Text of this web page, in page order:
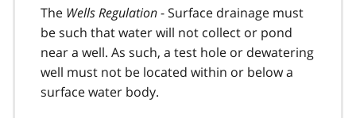
The Wells Regulation- Surface drainage must
be such that water will not collect or pond
near a well. As such, a test hole or dewatering
well must not be located within or below a
surface water body.